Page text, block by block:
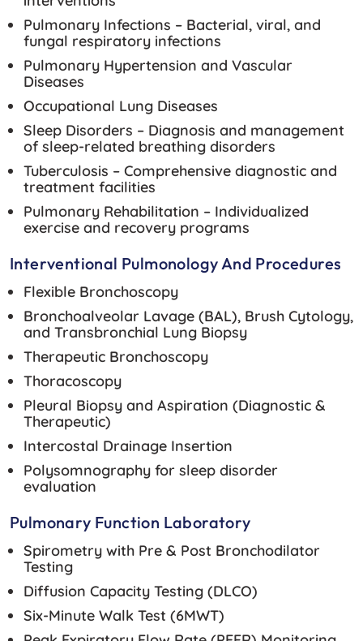
Pulmonary Infections – Bacterial, viral, and
fungal respiratory infections
Pulmonary Hypertension and Vascular
Diseases
Occupational Lung Diseases
Sleep Disorders – Diagnosis and management
of sleep-related breathing disorders
Tuberculosis – Comprehensive diagnostic and
treatment facilities
Pulmonary Rehabilitation – Individualized
exercise and recovery programs
Interventional Pulmonology And Procedures
Flexible Bronchoscopy
Bronchoalveolar Lavage (BAL), Brush Cytology,
and Transbronchial Lung Biopsy
Therapeutic Bronchoscopy
Thoracoscopy
Pleural Biopsy and Aspiration (Diagnostic &
Therapeutic)
Intercostal Drainage Insertion
Polysomnography for sleep disorder
evaluation
Pulmonary Function Laboratory
Spirometry with Pre & Post Bronchodilator
Testing
Diffusion Capacity Testing (DLCO)
Six-Minute Walk Test (6MWT)